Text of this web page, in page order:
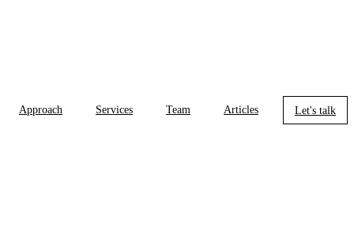
Approach Services Team Articles Let's talk